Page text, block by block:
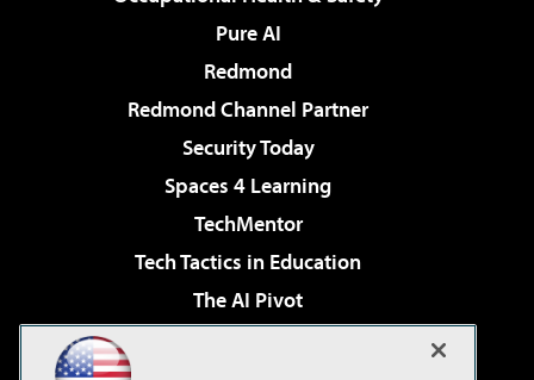
Pure AI
Redmond
Redmond Channel Partner
Security Today
Spaces 4 Learning
TechMentor
Tech Tactics in Education
The AI Pivot